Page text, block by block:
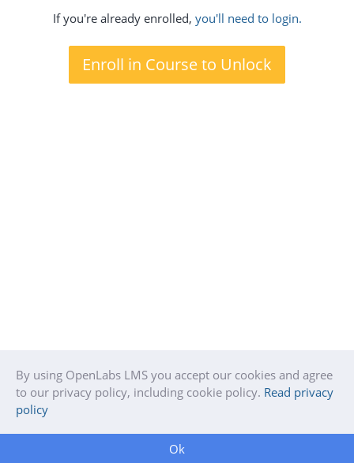
If you're already enrolled, you'll need to login.
Enroll in Course to Unlock
By using OpenLabs LMS you accept our cookies and agree
to our privacy policy, including cookie policy. Read privacy
policy
Ok